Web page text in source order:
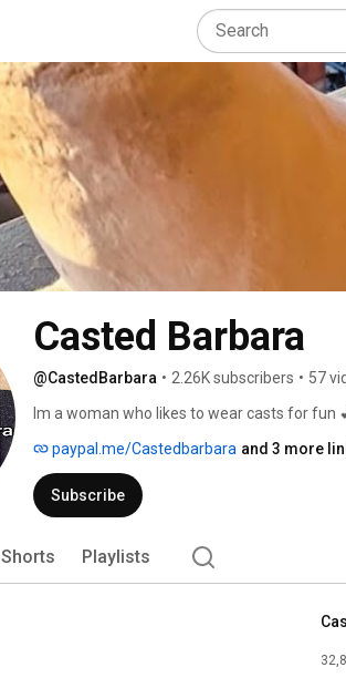
Casted Barbara
@CastedBarbara • 2.26K subscribers • 57
Im a woman who likes to wear casts for fun
paypal.me/Castedbarbara and 3 more
Subscribe
Shorts Playlists